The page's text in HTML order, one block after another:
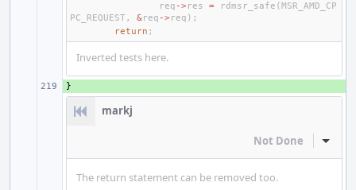
req ->res = rdmsr_safe (MSR_AMD_CP
PC_REQUEST, &req ->req );
return ;
Inverted tests here.
}
markj
Not Done Inline
The return statement can be removed too.